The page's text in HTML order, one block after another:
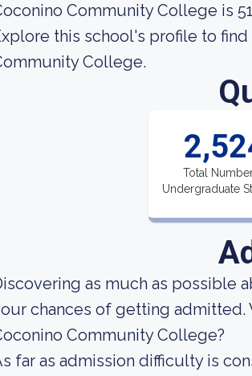
Community College is
this school's profile to
College.
Total
Undergraduate
as much as possible
chances of getting admitted.
Community College?
far as admission difficulty is